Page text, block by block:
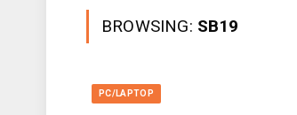
BROWSING: SB19
PC/LAPTOP